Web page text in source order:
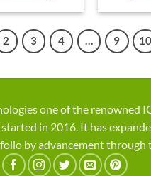
2 3 4 … 9 10
one of the renowned
in 2016. It has
by advancement through